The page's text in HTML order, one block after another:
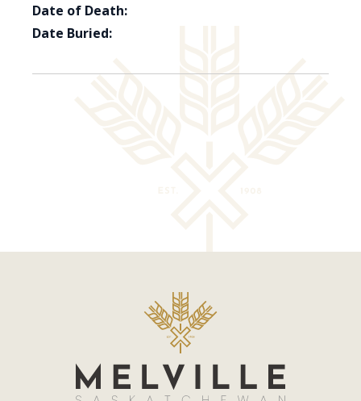
Date of Death:
Date Buried: